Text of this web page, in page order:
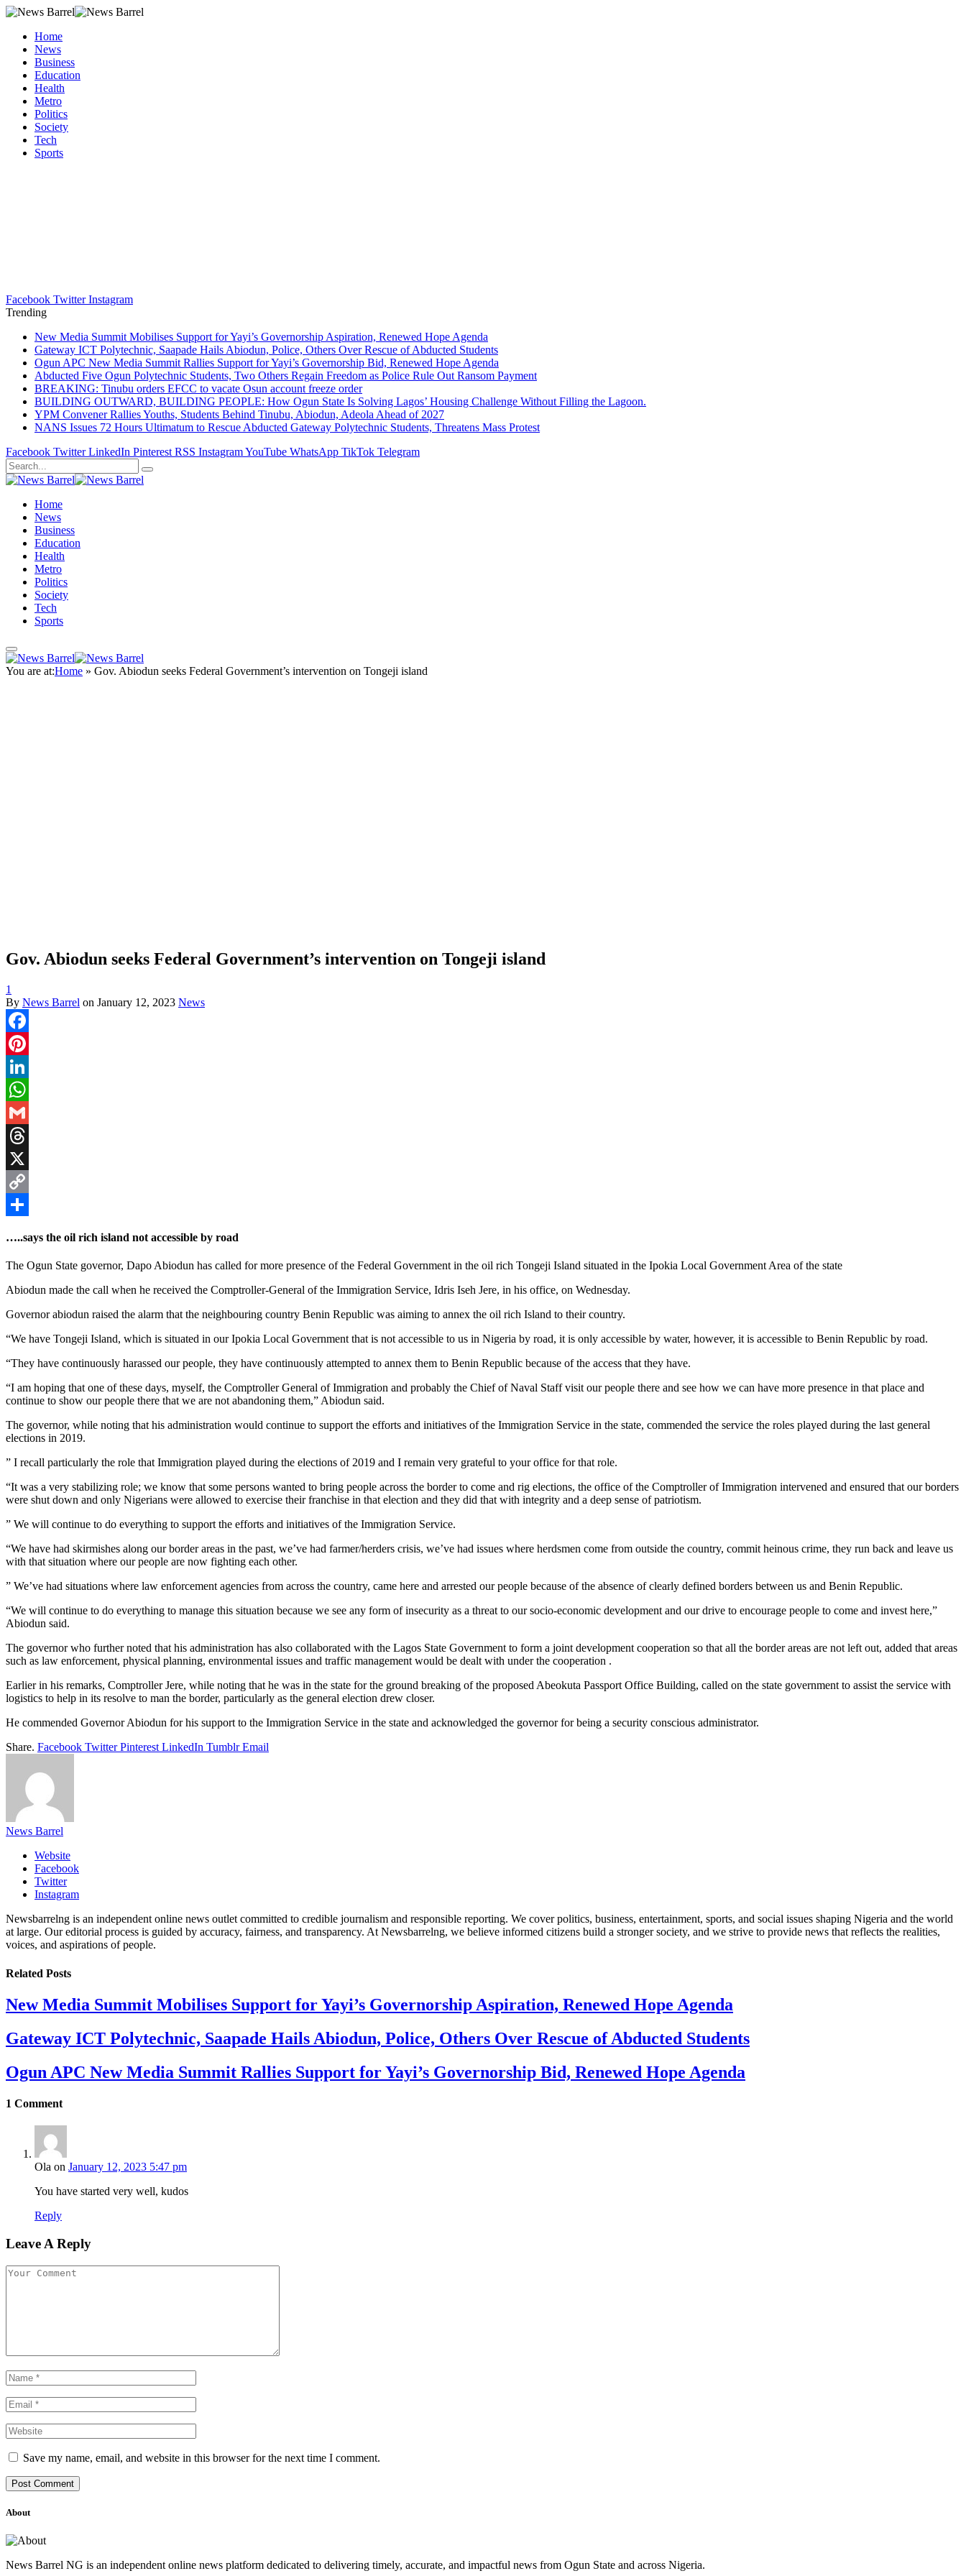
Home
News
Business
Education
Health
Metro
Politics
Society
Tech
Sports
Facebook Twitter Instagram
Trending
New Media Summit Mobilises Support for Yayi’s Governorship Aspiration, Renewed Hope Agenda
Gateway ICT Polytechnic, Saapade Hails Abiodun, Police, Others Over Rescue of Abducted Students
Ogun APC New Media Summit Rallies Support for Yayi’s Governorship Bid, Renewed Hope Agenda
Abducted Five Ogun Polytechnic Students, Two Others Regain Freedom as Police Rule Out Ransom Payment
BREAKING: Tinubu orders EFCC to vacate Osun account freeze order
BUILDING OUTWARD, BUILDING PEOPLE: How Ogun State Is Solving Lagos’ Housing Challenge Without Filling the Lagoon.
YPM Convener Rallies Youths, Students Behind Tinubu, Abiodun, Adeola Ahead of 2027
NANS Issues 72 Hours Ultimatum to Rescue Abducted Gateway Polytechnic Students, Threatens Mass Protest
Facebook Twitter LinkedIn Pinterest RSS InstagramYouTube WhatsApp TikTok Telegram
Home
News
Business
Education
Health
Metro
Politics
Society
Tech
Sports
You are at:Home » Gov. Abiodun seeks Federal Government’s intervention on Tongeji island
Gov. Abiodun seeks Federal Government’s intervention on Tongeji island
1
By News Barrel on January 12, 2023 News
Facebook
Pinterest
LinkedIn
WhatsApp
Gmail
Threads
X
Copy
…..says the oil rich island not accessible by road
The Ogun State governor, Dapo Abiodun has called for more presence of the Federal Government in the oil rich Tongeji Island situated in the Ipokia Local Government Area of the state
Abiodun made the call when he received the Comptroller-General of the Immigration Service, Idris Iseh Jere, in his office, on Wednesday.
Governor abiodun raised the alarm that the neighbouring country Benin Republic was aiming to annex the oil rich Island to their country.
“We have Tongeji Island, which is situated in our Ipokia Local Government that is not accessible to us in Nigeria by road, it is only accessible by water, however, it is accessible to Benin Republic by road.
“They have continuously harassed our people, they have continuously attempted to annex them to Benin Republic because of the access that they have.
“I am hoping that one of these days, myself, the Comptroller General of Immigration and probably the Chief of Naval Staff visit our people there and see how we can have more presence in that place and
continue to show our people there that we are not abandoning them,” Abiodun said.
The governor, while noting that his administration would continue to support the efforts and initiatives of the Immigration Service in the state, commended the service the roles played during the last general
elections in 2019.
” I recall particularly the role that Immigration played during the elections of 2019 and I remain very grateful to your office for that role.
“It was a very stabilizing role; we know that some persons wanted to bring people across the border to come and rig elections, the office of the Comptroller of Immigration intervened and ensured that our borders
were shut down and only Nigerians were allowed to exercise their franchise in that election and they did that with integrity and a deep sense of patriotism.
” We will continue to do everything to support the efforts and initiatives of the Immigration Service.
“We have had skirmishes along our border areas in the past, we’ve had farmer/herders crisis, we’ve had issues where herdsmen come from outside the country, commit heinous crime, they run back and leave us
with that situation where our people are now fighting each other.
” We’ve had situations where law enforcement agencies from across the country, came here and arrested our people because of the absence of clearly defined borders between us and Benin Republic.
“We will continue to do everything to manage this situation because we see any form of insecurity as a threat to our socio-economic development and our drive to encourage people to come and invest here,”
Abiodun said.
The governor who further noted that his administration has also collaborated with the Lagos State Government to form a joint development cooperation so that all the border areas are not left out, added that areas
such as law enforcement, physical planning, environmental issues and traffic management would be dealt with under the cooperation .
Earlier in his remarks, Comptroller Jere, while noting that he was in the state for the ground breaking of the proposed Abeokuta Passport Office Building, called on the state government to assist the service with
logistics to help in its resolve to man the border, particularly as the general election drew closer.
He commended Governor Abiodun for his support to the Immigration Service in the state and acknowledged the governor for being a security conscious administrator.
Share. Facebook Twitter Pinterest LinkedIn Tumblr Email
News Barrel
Website
Facebook
Twitter
Instagram
Newsbarrelng is an independent online news outlet committed to credible journalism and responsible reporting. We cover politics, business, entertainment, sports, and social issues shaping Nigeria and the world
at large. Our editorial process is guided by accuracy, fairness, and transparency. At Newsbarrelng, we believe informed citizens build a stronger society, and we strive to provide news that reflects the realities,
voices, and aspirations of people.
Related Posts
New Media Summit Mobilises Support for Yayi’s Governorship Aspiration, Renewed Hope Agenda
Gateway ICT Polytechnic, Saapade Hails Abiodun, Police, Others Over Rescue of Abducted Students
Ogun APC New Media Summit Rallies Support for Yayi’s Governorship Bid, Renewed Hope Agenda
1 Comment
Ola on January 12, 2023 5:47 pm
You have started very well, kudos
Reply
Leave A Reply
Save my name, email, and website in this browser for the next time I comment.
About
News Barrel NG is an independent online news platform dedicated to delivering timely, accurate, and impactful news from Ogun State and across Nigeria.